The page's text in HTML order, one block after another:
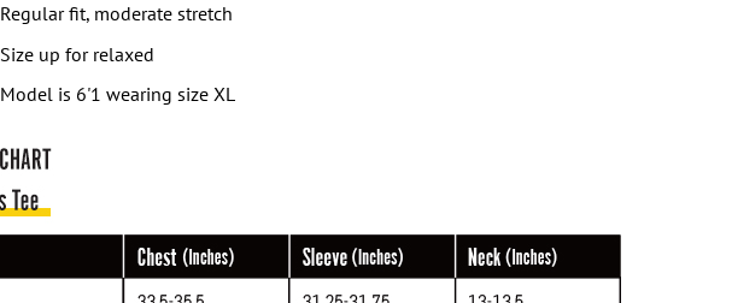
Regular fit, moderate stretch
Size up for relaxed
Model is 6'1 wearing size XL